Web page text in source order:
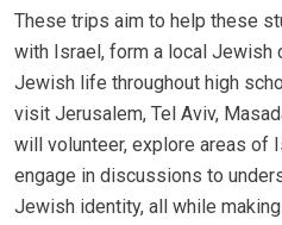
These trips aim to help these
with Israel, form a local Jewish
Jewish life throughout high
visit Jerusalem, Tel Aviv,
will volunteer, explore areas of
engage in discussions to
Jewish identity, all while